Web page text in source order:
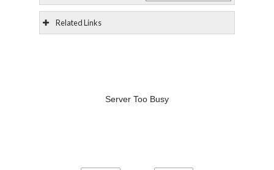
Related Links
Server Too Busy